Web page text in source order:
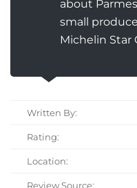
about
small
Michelin Star
Written By:
Rating:
Location:
Review Source: